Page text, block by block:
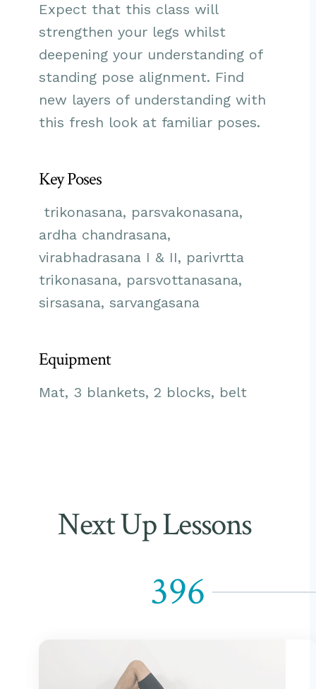
Expect that this class will
strengthen your legs whilst
deepening your understanding of
standing pose alignment. Find
new layers of understanding with
this fresh look at familiar poses.
Key Poses
trikonasana, parsvakonasana,
ardha chandrasana,
virabhadrasana I & II, parivrtta
trikonasana, parsvottanasana,
sirsasana, sarvangasana
Equipment
Mat, 3 blankets, 2 blocks, belt
Next Up Lessons
396